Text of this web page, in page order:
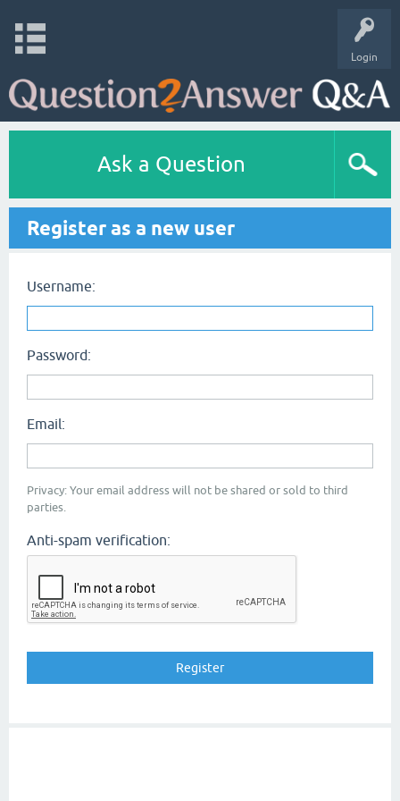
Login
Ask a Question
Register as a new user
Username:
Password:
Email:
Privacy: Your email address will not be shared or sold to third
parties.
Anti-spam verification: